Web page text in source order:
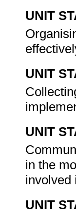
UNIT
UNIT
UNIT
in the
involved
UNIT